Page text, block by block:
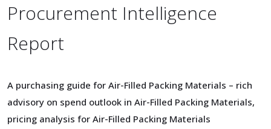
Procurement Intelligence
Report
A purchasing guide for Air-Filled Packing Materials – rich
advisory on spend outlook in Air-Filled Packing Materials,
pricing analysis for Air-Filled Packing Materials